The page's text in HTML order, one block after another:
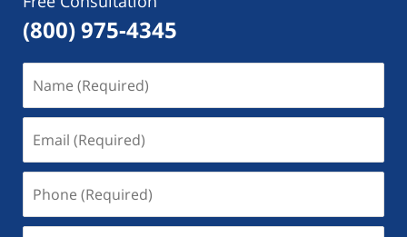
(800) 975-4345